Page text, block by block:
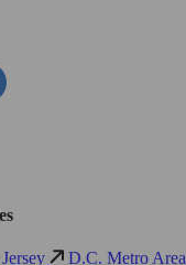
D.C. Metro Area